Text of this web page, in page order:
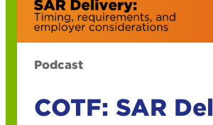
Podcast
COTF: SAR